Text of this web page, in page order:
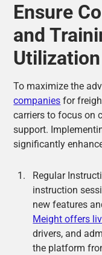
Ensure
and
Utilization
To maximize the
companies for
carriers to focus on
support.
significantly
Regular
instruction
new features
Meight offers
drivers, and
the platform